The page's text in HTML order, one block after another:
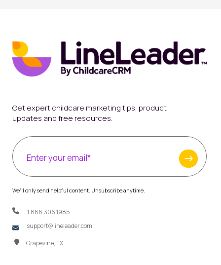
Get expert childcare marketing tips, product
updates and free resources.
We'll only send helpful content. Unsubscribe anytime.
1.866.306.1985
support@lineleader.com
Grapevine, TX